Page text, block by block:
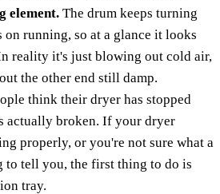
element. The drum keeps turning
on running, so at a glance it looks
reality it's just blowing out cold air,
the other end still damp.
think their dryer has stopped
actually broken. If your dryer
properly, or you're not sure what a
tell you, the first thing to do is
tray.